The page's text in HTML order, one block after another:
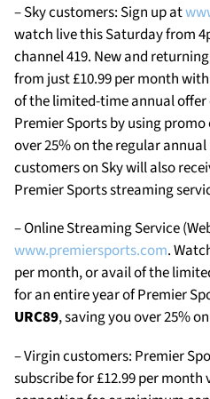
– Sky customers: Sign up at
watch live this Saturday from
channel 419. New and
from just £10.99 per month
of the limited-time annual offer
Premier Sports by using promo
over 25% on the regular
customers on Sky will also
Premier Sports streaming
– Online Streaming Service
www.premiersports.com.
per month, or avail of the
for an entire year of Premier
URC89, saving you over 25%
– Virgin customers: Premier
subscribe for £12.99 per